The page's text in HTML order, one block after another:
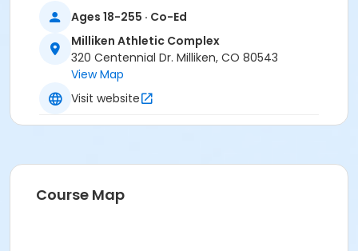
Participants will meet at 9:00 AM and return around
12:00 PM at the Milliken Athletic Complex.
Please bring a packed lunch, daypack, sturdy shoes,
water, and sun protection.
*There are no refunds for no-call no-shows.
Location
Milliken Athletic Complex at Milliken Athletic Complex
Ages 18-255 · Co-Ed
Milliken Athletic Complex
320 Centennial Dr. Milliken, CO 80543
View Map
Visit website
Course Map